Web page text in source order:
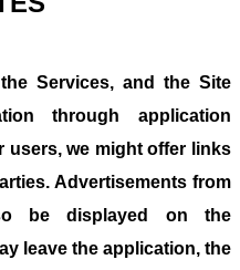
Services, and the Site
through application
users, we might offer links
Advertisements from
be displayed on the
leave the application, the